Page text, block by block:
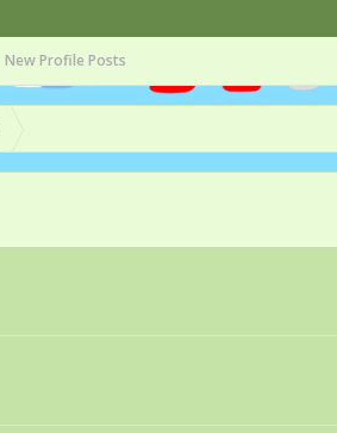
New Profile Posts